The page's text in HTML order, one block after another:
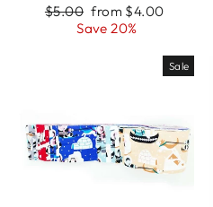
Regular
$5.00 Sale
price
from $4.00
Save 20%
Sale